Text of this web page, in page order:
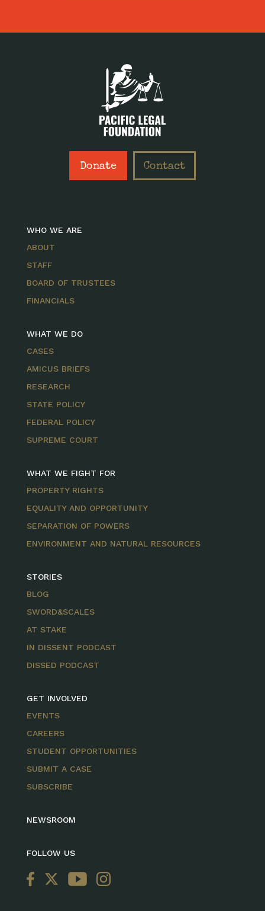
Donate Contact
WHO WE ARE
ABOUT
STAFF
BOARD OF TRUSTEES
FINANCIALS
WHAT WE DO
CASES
AMICUS BRIEFS
RESEARCH
STATE POLICY
FEDERAL POLICY
SUPREME COURT
WHAT WE FIGHT FOR
PROPERTY RIGHTS
EQUALITY AND OPPORTUNITY
SEPARATION OF POWERS
ENVIRONMENT AND NATURAL RESOURCES
STORIES
BLOG
SWORD&SCALES
AT STAKE
IN DISSENT PODCAST
DISSED PODCAST
GET INVOLVED
EVENTS
CAREERS
STUDENT OPPORTUNITIES
SUBMIT A CASE
SUBSCRIBE
NEWSROOM
FOLLOW US